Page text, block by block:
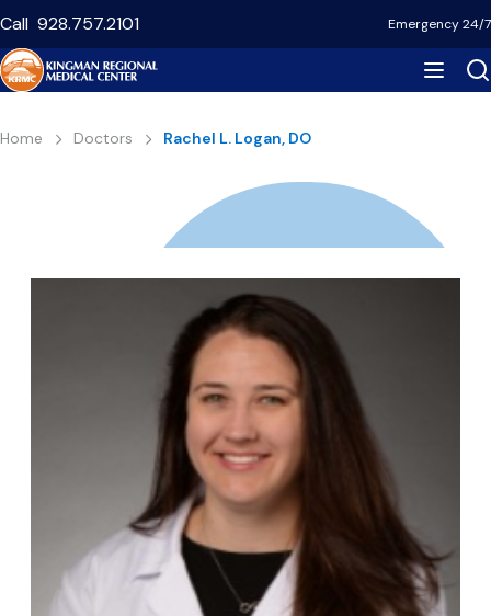
main
content
Call 928.757.2101 Emergency 24/7
Breadcrumb
Home Doctors Rachel L. Logan, DO